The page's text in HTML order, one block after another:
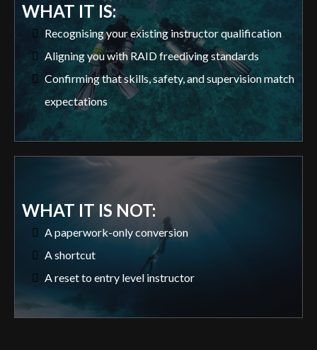
WHAT IT IS:
Recognising your existing instructor qualification
Aligning you with RAID freediving standards
Confirming that skills, safety, and supervision match
expectations
WHAT IT IS NOT:
A paperwork-only conversion
A shortcut
A reset to entry level instructor